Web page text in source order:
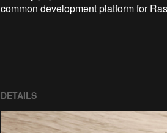
common development platform for
DETAILS